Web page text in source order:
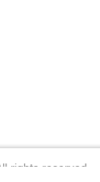
rights reserved.